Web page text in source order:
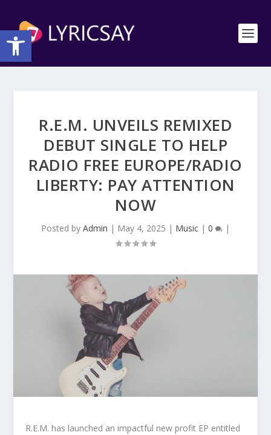
Open toolbar
R.E.M. UNVEILS REMIXED
DEBUT SINGLE TO HELP
RADIO FREE EUROPE/RADIO
LIBERTY: PAY ATTENTION
NOW
Posted by Admin | May 4, 2025 | Music | 0 |
R.E.M. has launched an impactful new profit EP entitled